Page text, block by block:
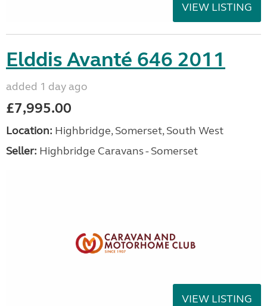
VIEW LISTING
Elddis Avanté 646 2011
added 1 day ago
£7,995.00
Location: Highbridge, Somerset, South West
Seller: Highbridge Caravans - Somerset
VIEW LISTING